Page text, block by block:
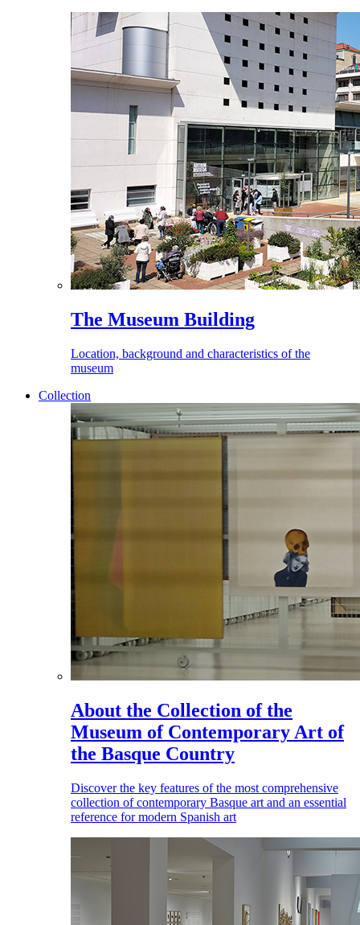
The Museum Building
Location, background and characteristics of the
museum
Collection
About the Collection of the
Museum of Contemporary Art of
the Basque Country
Discover the key features of the most comprehensive
collection of contemporary Basque art and an essential
reference for modern Spanish art